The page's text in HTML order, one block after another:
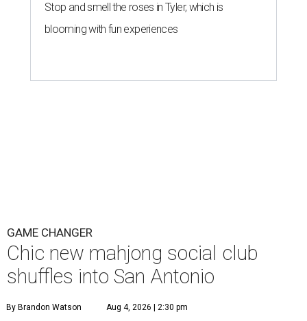
Stop and smell the roses in Tyler, which is
blooming with fun experiences
GAME CHANGER
Chic new mahjong social club
shuffles into San Antonio
By Brandon Watson Aug 4, 2026 | 2:30 pm